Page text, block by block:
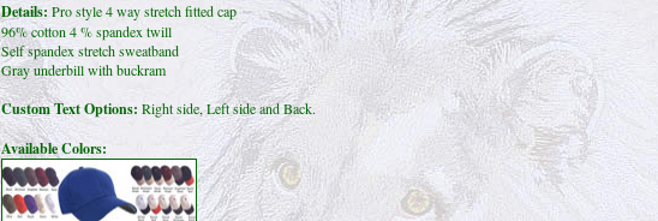
Details: Pro style 4 way stretch fitted cap
96% cotton 4 % spandex twill
Self spandex stretch sweatband
Gray underbill with buckram
Custom Text Options: Right side, Left side and Back.
Available Colors: